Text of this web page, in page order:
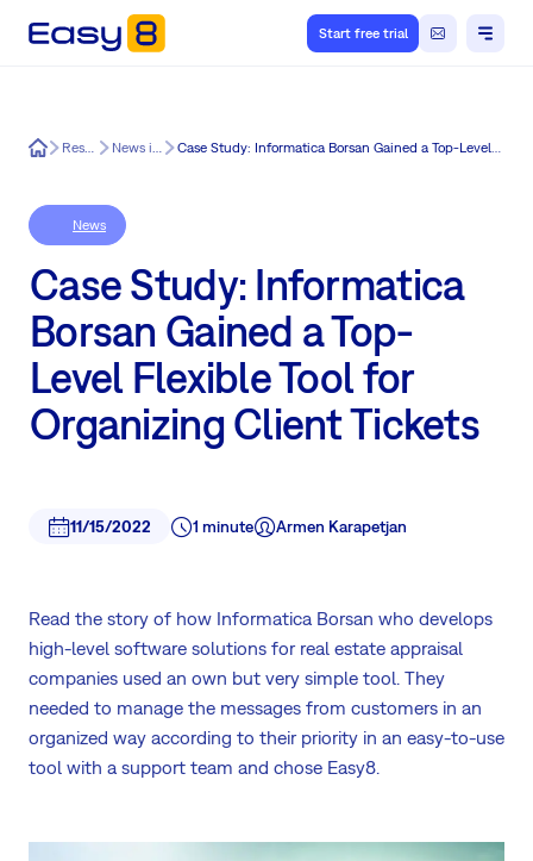
Start free trial
Easy8 Resources News in Easy8 Case Study: Informatica Borsan Gained a Top-Level Flexible Tool for Organizing Client Tickets
News
Case Study: Informatica
Borsan Gained a Top-
Level Flexible Tool for
Organizing Client Tickets
11/15/2022 1 minute Armen Karapetjan
Read the story of how Informatica Borsan who develops
high-level software solutions for real estate appraisal
companies used an own but very simple tool. They
needed to manage the messages from customers in an
organized way according to their priority in an easy-to-use
tool with a support team and chose Easy8.